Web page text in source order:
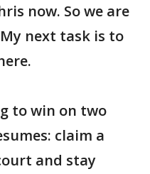
now. So we are
next task is to
to win on two
claim a
and stay